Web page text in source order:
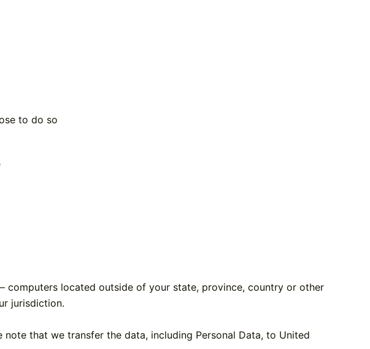
to do so
located outside of your state, province, country or other
jurisdiction.
that we transfer the data, including Personal Data, to United